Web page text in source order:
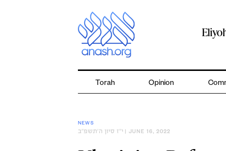
Torah Opinion
NEWS
י״ז סיון ה׳תשפ״ב | JUNE 16, 2022